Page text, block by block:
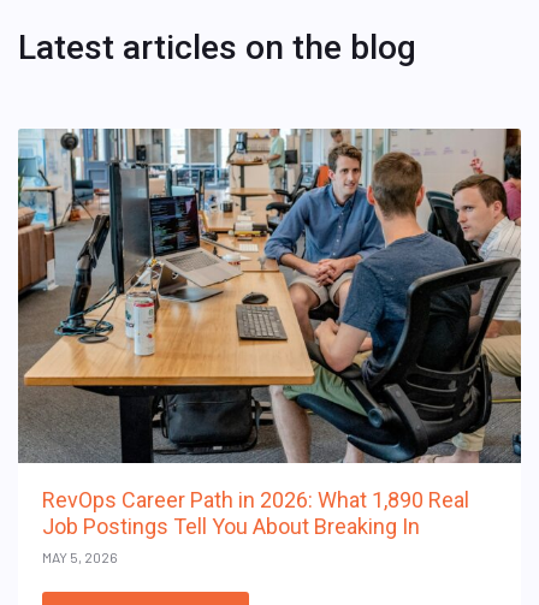
Latest articles on the blog
RevOps Career Path in 2026: What 1,890 Real
Job Postings Tell You About Breaking In
MAY 5, 2026